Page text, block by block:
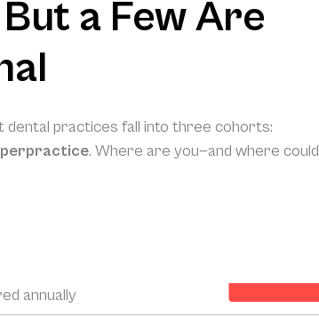
a Few Are
practices fall into three cohorts:
. Where are you—and where could
annually